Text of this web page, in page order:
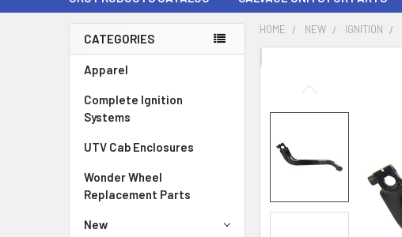
CATEGORIES
Apparel
Complete Ignition
Systems
UTV Cab Enclosures
Wonder Wheel
Replacement Parts
New
HOME NEW IGNITION
FREQUENTLY
BOUGHT
SELECTED
TO CART